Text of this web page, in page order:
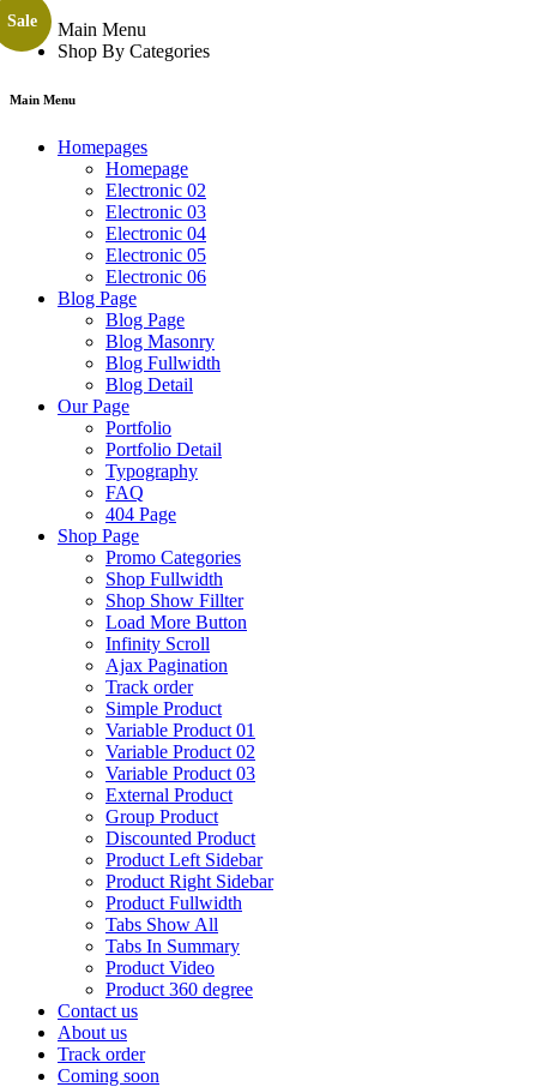
Main Menu
Shop By Categories
Main Menu
Homepages
Homepage
Electronic 02
Electronic 03
Electronic 04
Electronic 05
Electronic 06
Blog Page
Blog Page
Blog Masonry
Blog Fullwidth
Blog Detail
Our Page
Portfolio
Portfolio Detail
Typography
FAQ
404 Page
Shop Page
Promo Categories
Shop Fullwidth
Shop Show Fillter
Load More Button
Infinity Scroll
Ajax Pagination
Track order
Simple Product
Variable Product 01
Variable Product 02
Variable Product 03
External Product
Group Product
Discounted Product
Product Left Sidebar
Product Right Sidebar
Product Fullwidth
Tabs Show All
Tabs In Summary
Product Video
Product 360 degree
Contact us
About us
Track order
Coming soon
Sale